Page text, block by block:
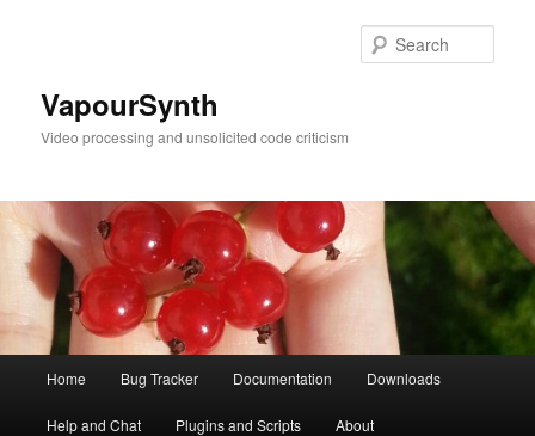
VapourSynth
Video processing and unsolicited code criticism
Home Bug Tracker Documentation Downloads
Help and Chat Plugins and Scripts About